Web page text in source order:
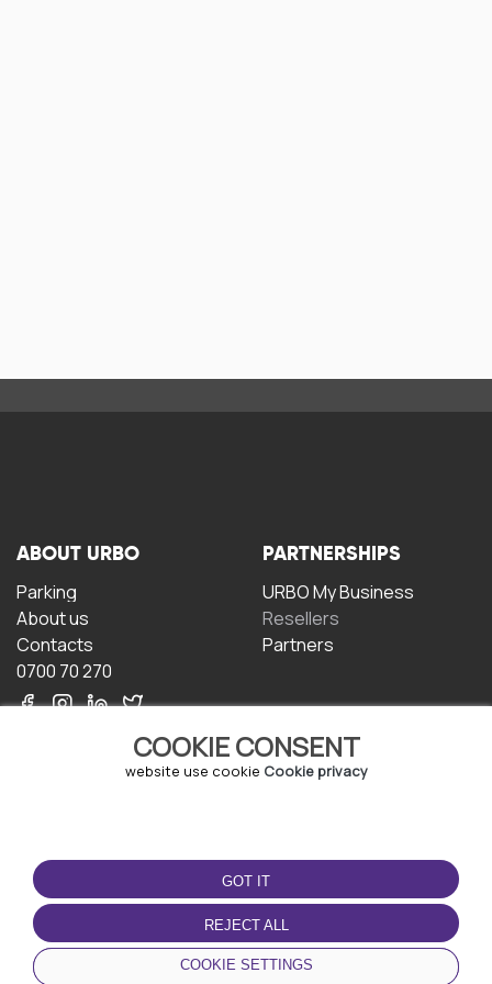
COOKIE CONSENT
website use cookie Cookie privacy
GOT IT
REJECT ALL
COOKIE SETTINGS
ABOUT URBO
Parking
About us
Contacts
0700 70 270
PARTNERSHIPS
URBO My Business
Resellers
Partners
TERMS OF USE
Terms and conditions
Privacy policy
Cookie policy
DOWNLOAD THE APP